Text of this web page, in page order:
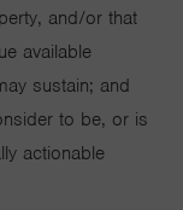
and/or that
available
sustain; and
to be, or is
actionable